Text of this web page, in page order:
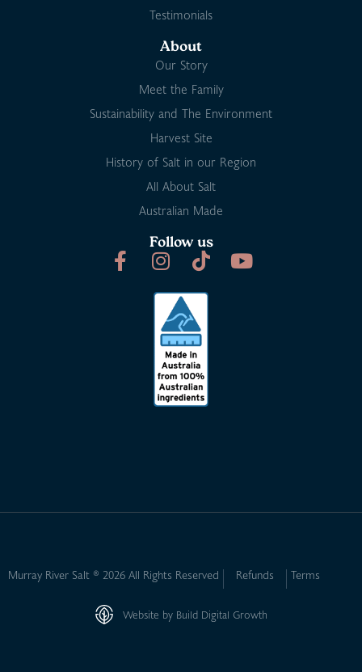
Testimonials
About
Our Story
Meet the Family
Sustainability and The Environment
Harvest Site
History of Salt in our Region
All About Salt
Australian Made
Follow us
Murray River Salt ® 2026 All Rights Reserved Refunds Terms
Website by Build Digital Growth